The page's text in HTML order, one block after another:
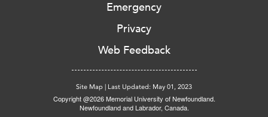
Emergency
Privacy
Web Feedback
Site Map | Last Updated: May 01, 2023
Copyright @2026 Memorial University of Newfoundland.
Newfoundland and Labrador, Canada.